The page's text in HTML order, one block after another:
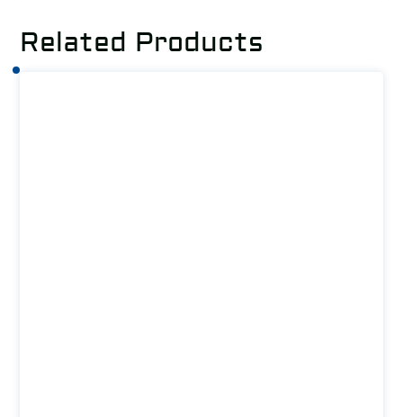
Related Products